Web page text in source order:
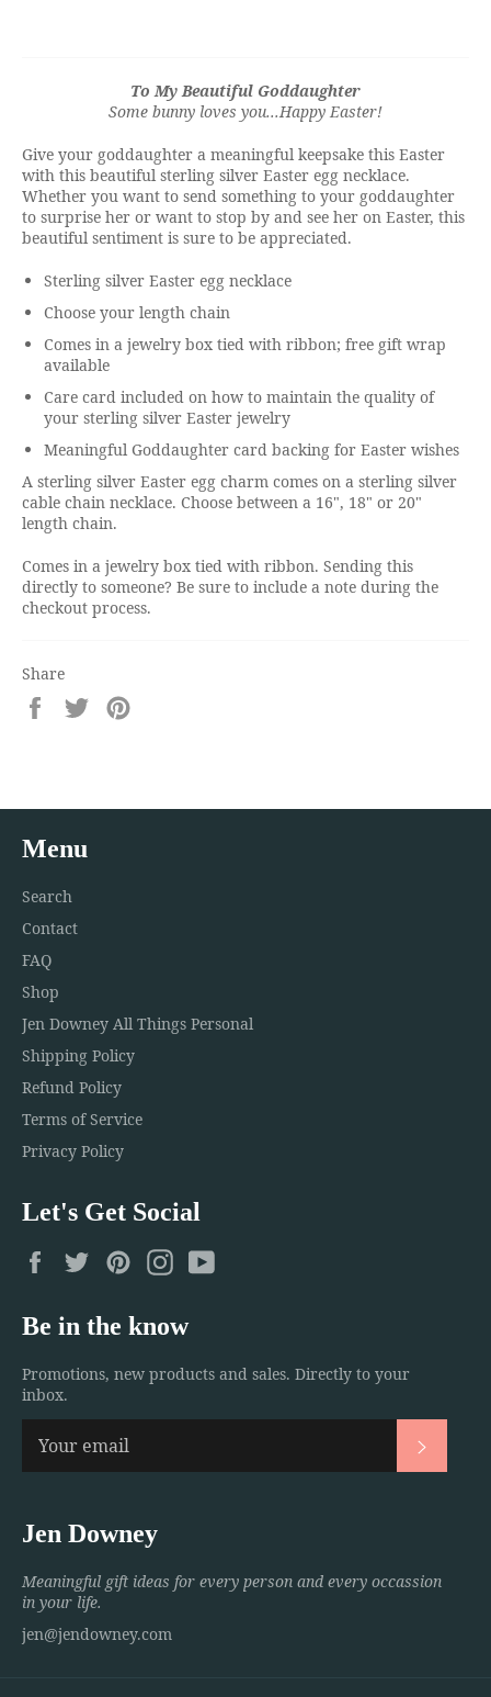
To My Beautiful Goddaughter
Some bunny loves you...Happy Easter!
Give your goddaughter a meaningful keepsake this Easter
with this beautiful sterling silver Easter egg necklace.
Whether you want to send something to your goddaughter
to surprise her or want to stop by and see her on Easter, this
beautiful sentiment is sure to be appreciated.
Sterling silver Easter egg necklace
Choose your length chain
Comes in a jewelry box tied with ribbon; free gift wrap
available
Care card included on how to maintain the quality of
your sterling silver Easter jewelry
Meaningful Goddaughter card backing for Easter wishes
A sterling silver Easter egg charm comes on a sterling silver
cable chain necklace. Choose between a 16", 18" or 20"
length chain.
Comes in a jewelry box tied with ribbon. Sending this
directly to someone? Be sure to include a note during the
checkout process.
Share
Share
on
Tweet
on
Menu
Search
Contact
FAQ
Shop
Jen Downey All Things Personal
Shipping Policy
Refund Policy
Terms of Service
Privacy Policy
Let's Get Social
FacebookTwitterPinterestInstagram
Be in the know
Promotions, new products and sales. Directly to your
inbox.
Jen Downey
Meaningful gift ideas for every person and every occassion
in your life.
jen@jendowney.com